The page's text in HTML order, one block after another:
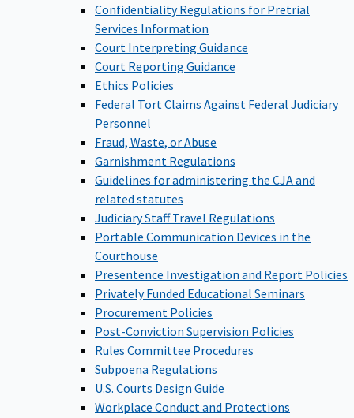
Confidentiality Regulations for Pretrial
Services Information
Court Interpreting Guidance
Court Reporting Guidance
Ethics Policies
Federal Tort Claims Against Federal Judiciary
Personnel
Fraud, Waste, or Abuse
Garnishment Regulations
Guidelines for administering the CJA and
related statutes
Judiciary Staff Travel Regulations
Portable Communication Devices in the
Courthouse
Presentence Investigation and Report Policies
Privately Funded Educational Seminars
Procurement Policies
Post-Conviction Supervision Policies
Rules Committee Procedures
Subpoena Regulations
U.S. Courts Design Guide
Workplace Conduct and Protections